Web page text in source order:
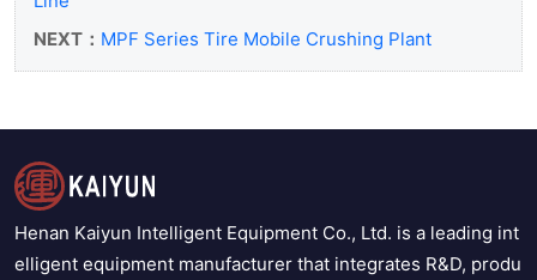
NEXT： MPF Series Tire Mobile Crushing Plant
Henan Kaiyun Intelligent Equipment Co., Ltd. is a leading int
elligent equipment manufacturer that integrates R&D, produ